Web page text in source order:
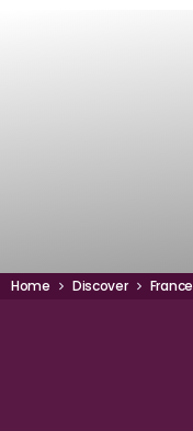
Home Discover France